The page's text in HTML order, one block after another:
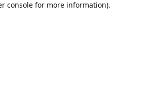
console for more information).